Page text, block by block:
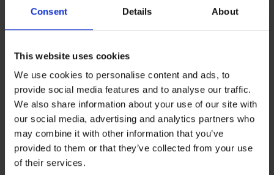
Consent Details About
This website uses cookies
We use cookies to personalise content and ads, to
provide social media features and to analyse our traffic.
We also share information about your use of our site with
our social media, advertising and analytics partners who
may combine it with other information that you’ve
provided to them or that they’ve collected from your use
of their services.
Acute pulmonary edema
Acute, severe asthma
Drowning
Extra ventilation support during procedures, for
example fibreoptic bronchoscopy
Weaning after post-operative intubation and
ventilation, such as post-operative obese patients
“Clinicians have trusted our boussignac CPAP